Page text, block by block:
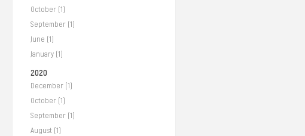
October (1)
September (1)
June (1)
January (1)
2020
December (1)
October (1)
September (1)
August (1)